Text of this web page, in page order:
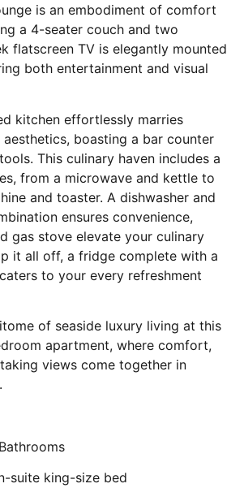
is an embodiment of comfort
a 4-seater couch and two
flatscreen TV is elegantly mounted
both entertainment and visual
kitchen effortlessly marries
boasting a bar counter
This culinary haven includes a
from a microwave and kettle to
and toaster. A dishwasher and
ensures convenience,
gas stove elevate your culinary
it all off, a fridge complete with a
to your every refreshment
of seaside luxury living at this
apartment, where comfort,
views come together in
suite king-size bed